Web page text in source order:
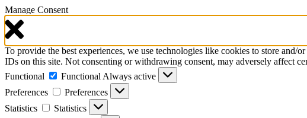
Manage Consent
To provide the best experiences, we use technologies like cookies to store
IDs on this site. Not consenting or withdrawing consent, may adversely affect
Functional
Functional Always active
Preferences
Preferences
Statistics
Statistics